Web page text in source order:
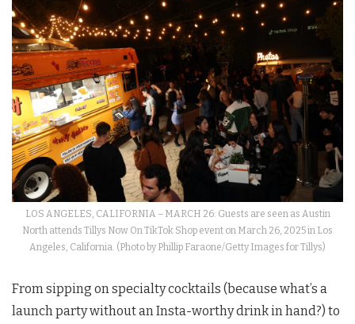
LOS ANGELES, CALIFORNIA – MARCH 26: Guests are seen as Austin
North attends Tillys Now On TikTok Shop event on March 26, 2025 in Los
Angeles, California. (Photo by Phillip Faraone/Getty Images for Tillys)
From sipping on specialty cocktails (because what’s a
launch party without an Insta-worthy drink in hand?) to